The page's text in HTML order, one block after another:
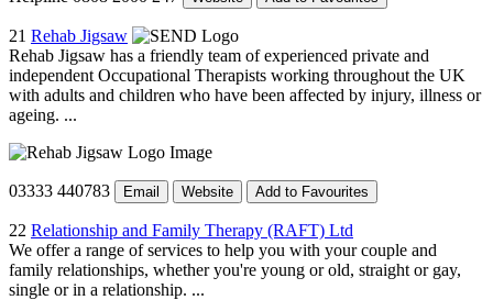
21 Rehab Jigsaw
Rehab Jigsaw has a friendly team of experienced private and
independent Occupational Therapists working throughout the UK
with adults and children who have been affected by injury, illness or
ageing. ...
03333 440783 Email Website Add to Favourites
22 Relationship and Family Therapy (RAFT) Ltd
We offer a range of services to help you with your couple and
family relationships, whether you're young or old, straight or gay,
single or in a relationship. ...